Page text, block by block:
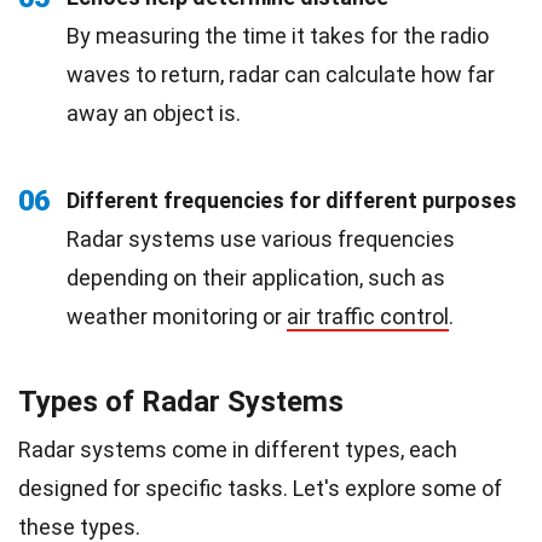
By measuring the time it takes for the radio
waves to return, radar can calculate how far
away an object is.
06
Different frequencies for different purposes
Radar systems use various frequencies
depending on their application, such as
weather monitoring or air traffic control.
Types of Radar Systems
Radar systems come in different types, each
designed for specific tasks. Let's explore some of
these types.